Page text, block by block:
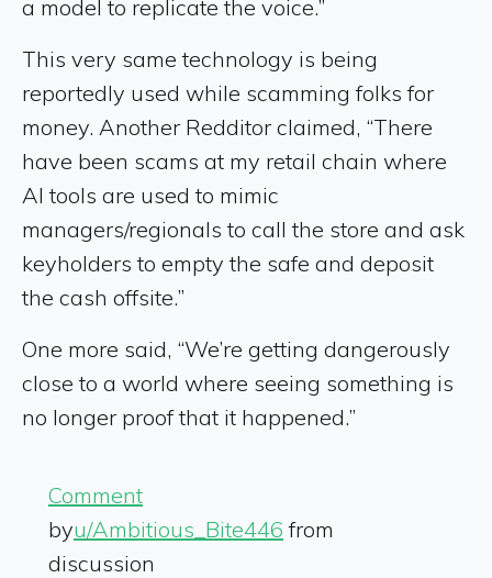
a model to replicate the voice.”
This very same technology is being
reportedly used while scamming folks for
money. Another Redditor claimed, “There
have been scams at my retail chain where
AI tools are used to mimic
managers/regionals to call the store and ask
keyholders to empty the safe and deposit
the cash offsite.”
One more said, “We’re getting dangerously
close to a world where seeing something is
no longer proof that it happened.”
Comment
byu/Ambitious_Bite446 from
discussion